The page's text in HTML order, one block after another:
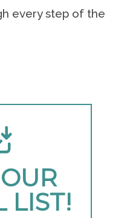
every step of the
LIST!